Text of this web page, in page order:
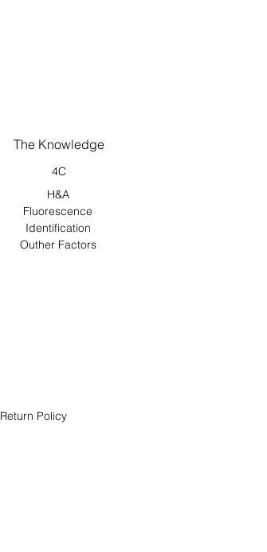
The Knowledge
4C
H&A
Fluorescence
Identification
Outher Factors
Return Policy